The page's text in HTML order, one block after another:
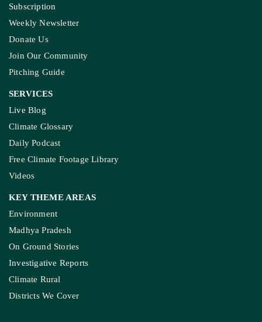
Subscription
Weekly Newsletter
Donate Us
Join Our Community
Pitching Guide
SERVICES
Live Blog
Climate Glossary
Daily Podcast
Free Climate Footage Library
Videos
KEY THEME AREAS
Environment
Madhya Pradesh
On Ground Stories
Investigative Reports
Climate Rural
Districts We Cover